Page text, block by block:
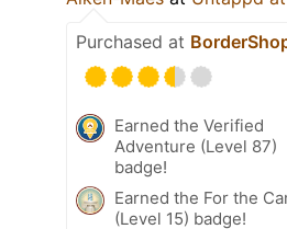
Purchased at
Earned the Verified
Adventure (Level 87)
badge!
Earned the For the
(Level 15) badge!